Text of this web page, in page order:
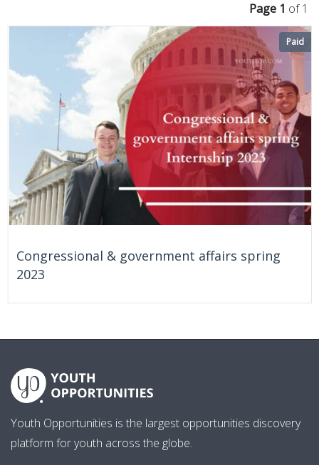
Page 1 of 1
Congressional & government affairs spring
2023
Paid
On Going
Youth Opportunities is the largest opportunities discovery
platform for youth across the globe.